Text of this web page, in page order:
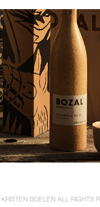
ADVENT CALENDAR
BOELEN ALL RIGHTS